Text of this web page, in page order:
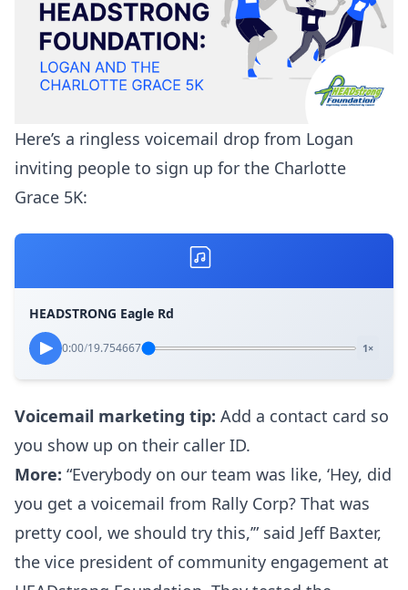
Here’s a ringless voicemail drop from Logan
inviting people to sign up for the Charlotte
Grace 5K:
HEADSTRONG Eagle Rd
0:00/19.754667 1×
Voicemail marketing tip: Add a contact card so
you show up on their caller ID.
More: “Everybody on our team was like, ‘Hey, did
you get a voicemail from Rally Corp? That was
pretty cool, we should try this,’” said Jeff Baxter,
the vice president of community engagement at